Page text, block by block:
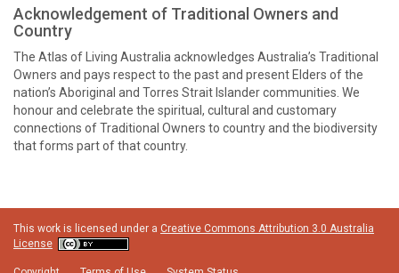
Acknowledgement of Traditional Owners and
Country
The Atlas of Living Australia acknowledges Australia’s Traditional
Owners and pays respect to the past and present Elders of the
nation’s Aboriginal and Torres Strait Islander communities. We
honour and celebrate the spiritual, cultural and customary
connections of Traditional Owners to country and the biodiversity
that forms part of that country.
This work is licensed under a Creative Commons Attribution 3.0 Australia
License